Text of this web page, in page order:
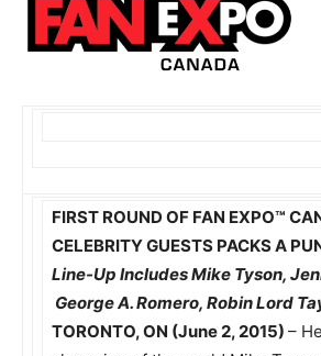
FIRST ROUND OF FAN EXPO™
CELEBRITY GUESTS PACKS A
Line-Up Includes Mike Tyson,
George A. Romero, Robin Lord
TORONTO, ON (June 2, 2015) –